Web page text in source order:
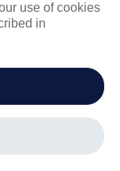
use of cookies
in